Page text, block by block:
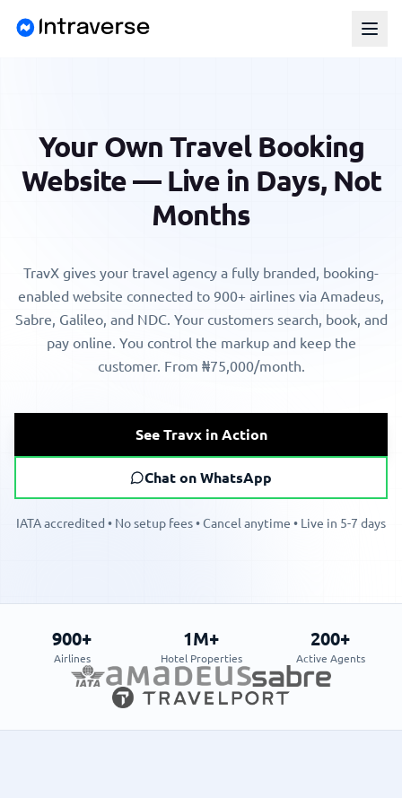
Your Own Travel Booking
Website — Live in Days, Not
Months
TravX gives your travel agency a fully branded, booking-
enabled website connected to 900+ airlines via Amadeus,
Sabre, Galileo, and NDC. Your customers search, book, and
pay online. You control the markup and keep the
customer. From ₦75,000/month.
See Travx in Action
Chat on WhatsApp
IATA accredited • No setup fees • Cancel anytime • Live in 5-7 days
900+
Airlines
1M+
Hotel Properties
200+
Active Agents